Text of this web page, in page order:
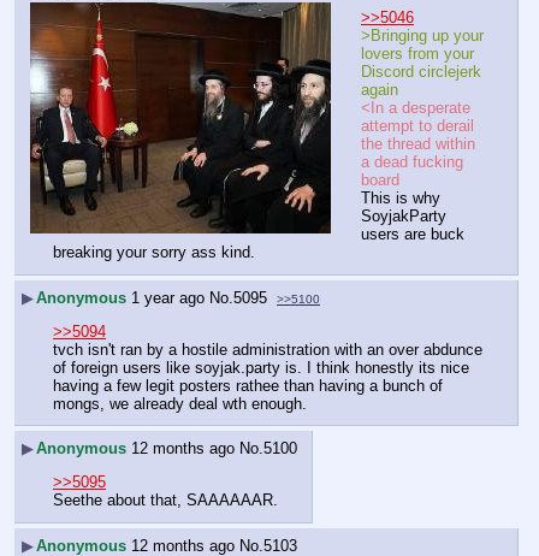
>>5046
>Bringing up your
lovers from your
Discord circlejerk
again
<In a desperate
attempt to derail
the thread within
a dead fucking
board
This is why
SoyjakParty
users are buck
breaking your sorry ass kind.
▶Anonymous 1 year ago No. 5095 >>5100
>>5094
tvch isn't ran by a hostile administration with an over abdunce
of foreign users like soyjak.party is. I think honestly its nice
having a few legit posters rathee than having a bunch of
mongs, we already deal wth enough.
▶Anonymous 12 months ago No.5100
>>5095
Seethe about that, SAAAAAAR.
▶Anonymous 12 months ago No. 5103